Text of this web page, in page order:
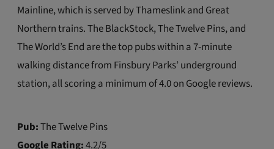
Mainline, which is served by Thameslink and Great
Northern trains. The BlackStock, The Twelve Pins, and
The World’s End are the top pubs within a 7-minute
walking distance from Finsbury Parks’ underground
station, all scoring a minimum of 4.0 on Google reviews.
Pub:The Twelve Pins
Google Rating:4.2/5